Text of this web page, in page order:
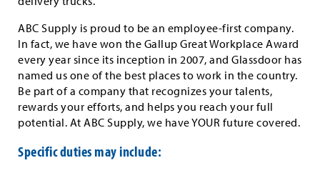
ABC Supply is proud to be an employee-first company.
In fact, we have won the Gallup Great Workplace Award
every year since its inception in 2007, and Glassdoor has
named us one of the best places to work in the country.
Be part of a company that recognizes your talents,
rewards your efforts, and helps you reach your full
potential. At ABC Supply, we have YOUR future covered.
Specific duties may include: